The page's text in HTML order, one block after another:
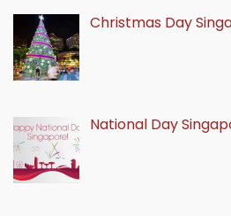
Christmas Day
National Day